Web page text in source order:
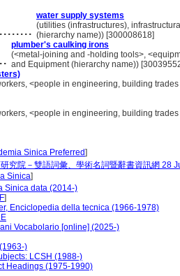
water supply systems
(utilities (infrastructures),
(hierarchy name)) [300008618]
plumber's caulking irons
(<metal-joining and -holding tools>,
and Equipment (hierarchy name))
<people in engineering, building
<people in engineering, building
Sinica Preferred]
究院－雙語詞彙、學術名詞暨辭書資訊網 28
Sinica]
Sinica data (2014-)
]
Enciclopedia della tecnica (1966-1978)
Vocabolario [online] (2025-)
)
LCSH (1988-)
Headings (1975-1990)